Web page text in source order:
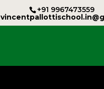
+91 9967473559